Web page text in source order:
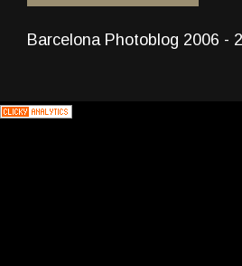
Barcelona Photoblog 2006 -